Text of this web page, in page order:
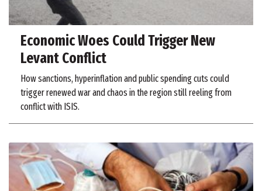
Economic Woes Could Trigger New
Levant Conflict
How sanctions, hyperinflation and public spending cuts could
trigger renewed war and chaos in the region still reeling from
conflict with ISIS.